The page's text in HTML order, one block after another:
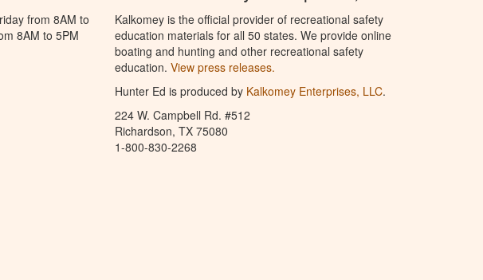
from 8AM to
8AM to 5PM
Kalkomey is the official provider of recreational safety
education materials for all 50 states. We provide online
boating and hunting and other recreational safety
education. View press releases.
Hunter Ed is produced by Kalkomey Enterprises, LLC.
224 W. Campbell Rd. #512
Richardson, TX 75080
1-800-830-2268